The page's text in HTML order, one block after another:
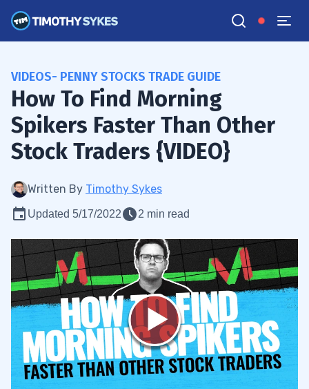
VIDEOS- PENNY STOCKS TRADE GUIDE
How To Find Morning
Spikers Faster Than Other
Stock Traders {VIDEO}
Written By Timothy Sykes
Updated 5/17/2022 2 min read